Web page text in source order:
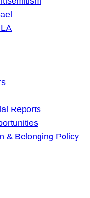
Reports
& Belonging Policy